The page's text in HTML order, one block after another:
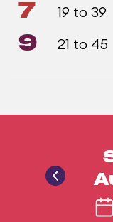
7 19 to 39
9 21 to 45